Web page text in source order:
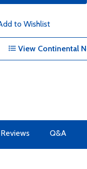
to Wishlist
View Continental
Reviews Q&A